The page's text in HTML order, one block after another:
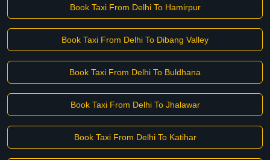
Book Taxi From Delhi To Hamirpur
Book Taxi From Delhi To Dibang Valley
Book Taxi From Delhi To Buldhana
Book Taxi From Delhi To Jhalawar
Book Taxi From Delhi To Katihar